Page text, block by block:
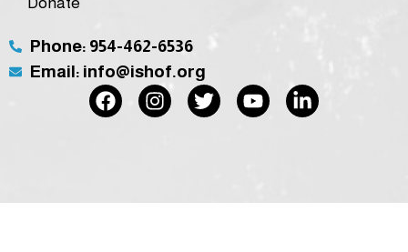
Phone: 954-462-6536
Email: info@ishof.org